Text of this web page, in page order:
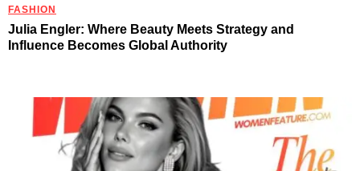
FASHION
Julia Engler: Where Beauty Meets Strategy and
Influence Becomes Global Authority